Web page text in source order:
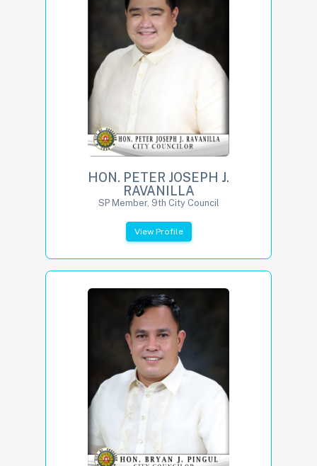
HON. PETER JOSEPH J.
RAVANILLA
SP Member, 9th City Council
View Profile